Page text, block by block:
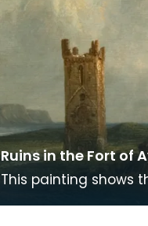
Ruins in the Fort of
This painting shows